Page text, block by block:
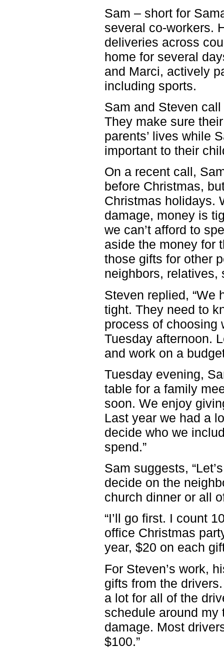
Sam – short for
several co-workers.
deliveries across
home for several
and Marci, actively
including sports.
Sam and Steven
They make sure
parents’ lives while
important to their
On a recent call,
before Christmas,
Christmas holidays.
damage, money is
we can’t afford to
aside the money for
those gifts for other
neighbors, relatives,
Steven replied, “We
tight. They need to
process of choosing
Tuesday afternoon.
and work on a
Tuesday evening,
table for a family
soon. We enjoy
Last year we had a
decide who we
spend.”
Sam suggests,
decide on the
church dinner or all
“I’ll go first. I count
office Christmas
year, $20 on each
For Steven’s work,
gifts from the
a lot for all of the
schedule around my
damage. Most
$100.”